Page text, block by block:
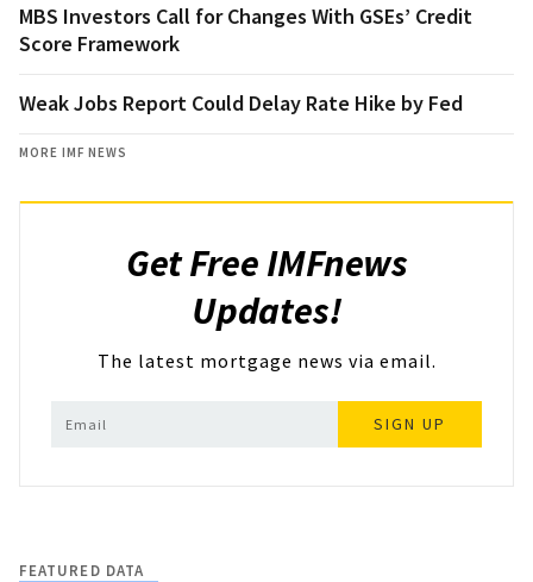
MBS Investors Call for Changes With GSEs’ Credit
Score Framework
Weak Jobs Report Could Delay Rate Hike by Fed
MORE IMF NEWS
Get Free IMFnews
Updates!
The latest mortgage news via email.
SIGN UP
FEATURED DATA